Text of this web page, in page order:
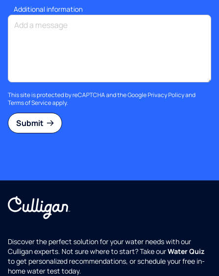
Additional information
This site is protected by reCAPTCHA and the GooglePrivacy Policyand
Terms of Serviceapply.
Submit
Discover the perfect solution for your water needs with our
Culligan experts. Not sure where to start? Take ourWater Quiz
to get personalized recommendations, or schedule your free in-
home water test today.